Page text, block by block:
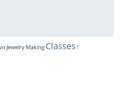
Jewelry Making Classes !